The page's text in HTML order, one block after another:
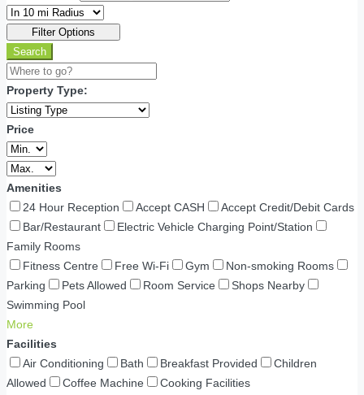
Filter Options
Search
Property Type:
Price
Amenities
24 Hour Reception
Accept CASH
Accept Credit/Debit Cards
Bar/Restaurant
Electric Vehicle Charging Point/Station
Family Rooms
Fitness Centre
Free Wi-Fi Gym
Non-smoking Rooms
Parking
Pets Allowed Room Service
Shops Nearby
Swimming Pool
More
Facilities
Air Conditioning
Bath Breakfast Provided
Children
Allowed
Coffee Machine
Cooking Facilities